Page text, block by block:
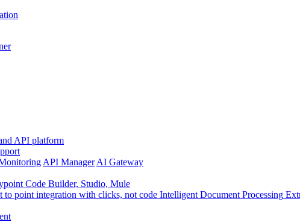
API platform
API Manager AI Gateway
Code Builder, Studio, Mule
to point integration with clicks, not code Intelligent Document Processing